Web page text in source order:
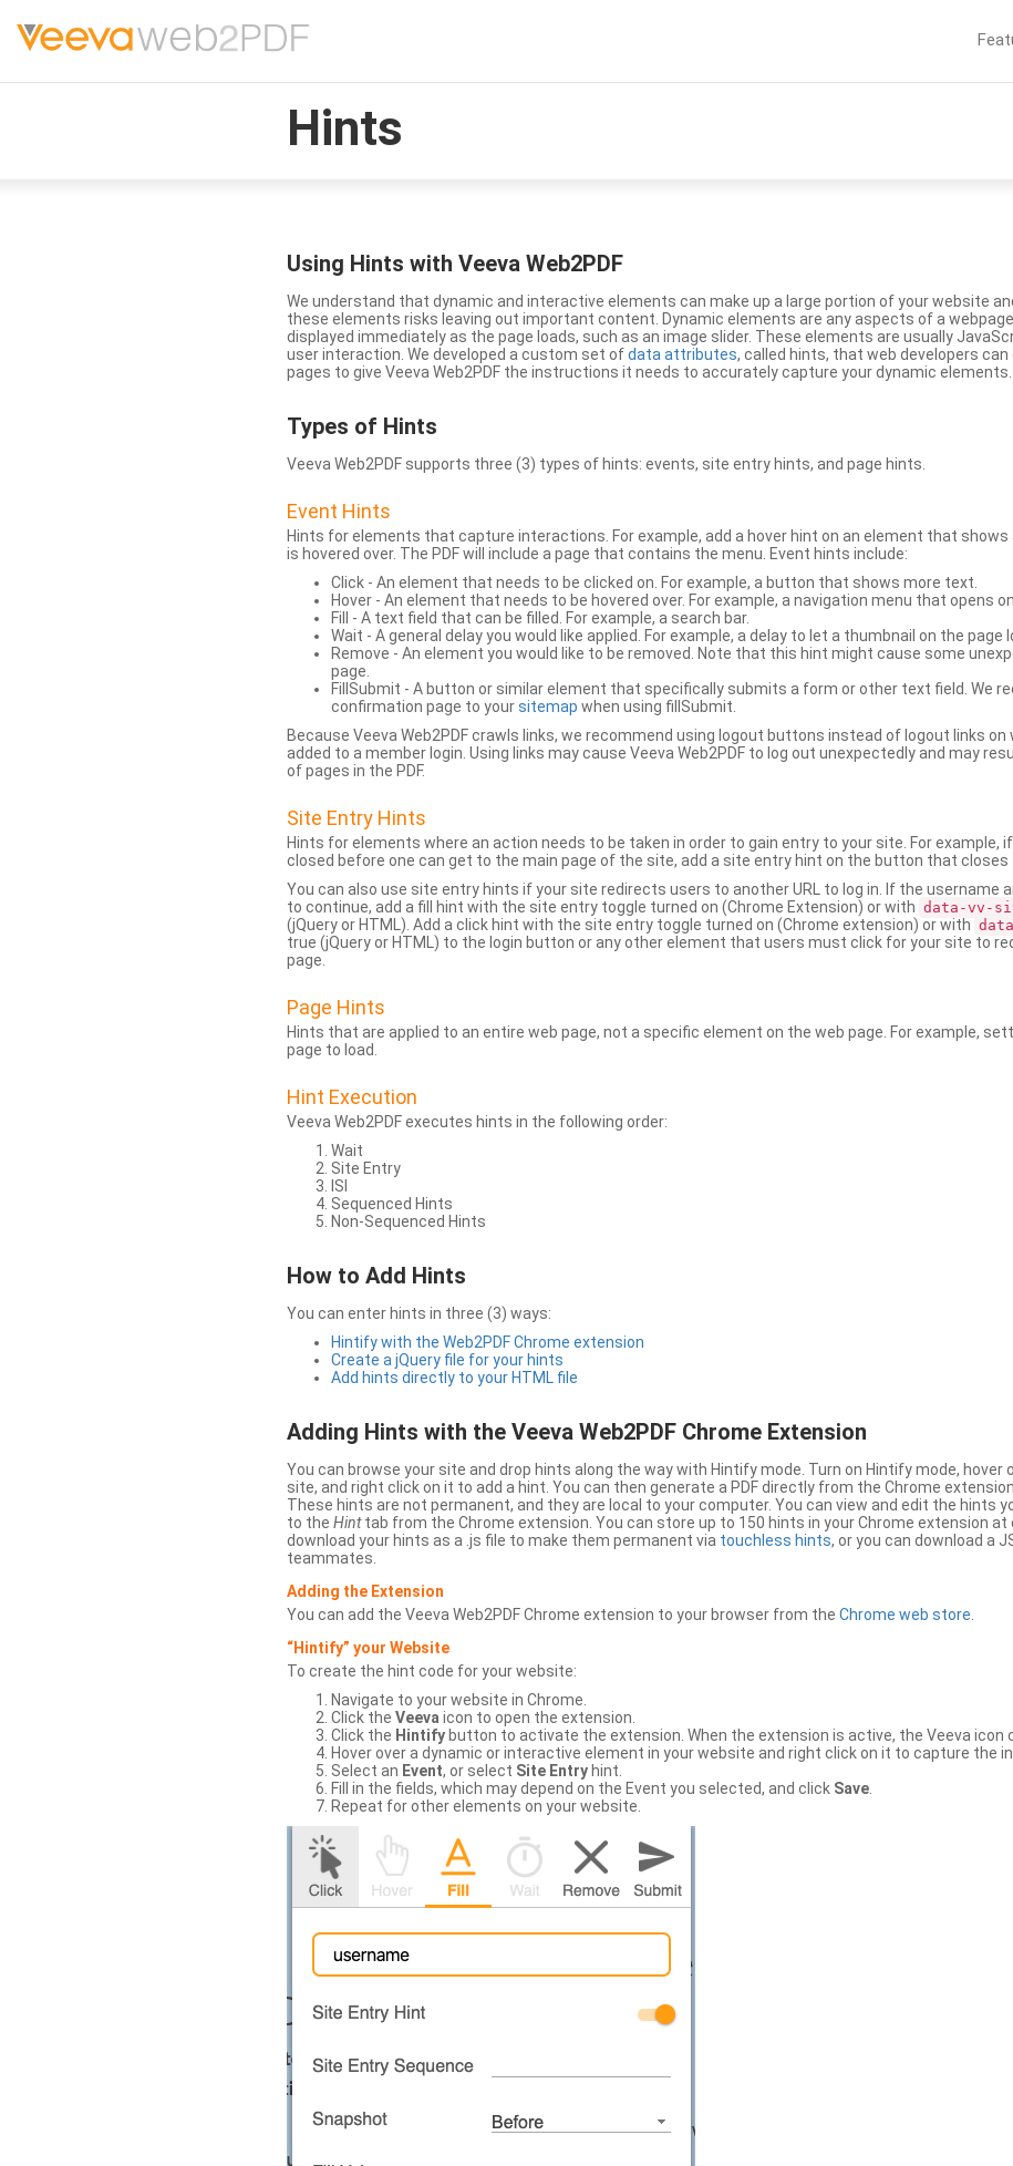
Hints
Using Hints with Veeva Web2PDF
We understand that dynamic and interactive elements can make up a large portion of your website
these elements risks leaving out important content. Dynamic elements are any aspects of a
displayed immediately as the page loads, such as an image slider. These elements are usually
user interaction. We developed a custom set ofdata attributes, called hints, that web developers
pages to give Veeva Web2PDF the instructions it needs to accurately capture your dynamic elements.
Types of Hints
Veeva Web2PDF supports three (3) types of hints: events, site entry hints, and page hints.
Event Hints
Hints for elements that capture interactions. For example, add a hover hint on an element that
is hovered over. The PDF will include a page that contains the menu. Event hints include:
Click - An element that needs to be clicked on. For example, a button that shows more text.
Hover - An element that needs to be hovered over. For example, a navigation menu that opens
Fill - A text field that can be filled. For example, a search bar.
Wait - A general delay you would like applied. For example, a delay to let a thumbnail on the page
Remove - An element you would like to be removed. Note that this hint might cause some
page.
FillSubmit - A button or similar element that specifically submits a form or other text field. We
confirmation page to yoursitemap when using fillSubmit.
Because Veeva Web2PDF crawls links, we recommend using logout buttons instead of logout links
added to a member login. Using links may cause Veeva Web2PDF to log out unexpectedly and may
of pages in the PDF.
Site Entry Hints
Hints for elements where an action needs to be taken in order to gain entry to your site. For example,
closed before one can get to the main page of the site, add a site entry hint on the button that closes
You can also use site entry hints if your site redirects users to another URL to log in. If the username
to continue, add a fill hint with the site entry toggle turned on (Chrome Extension) or with data-vv-
(jQuery or HTML). Add a click hint with the site entry toggle turned on (Chrome extension) or with
true (jQuery or HTML) to the login button or any other element that users must click for your site to
page.
Page Hints
Hints that are applied to an entire web page, not a specific element on the web page. For example,
page to load.
Hint Execution
Veeva Web2PDF executes hints in the following order:
Wait
Site Entry
ISI
Sequenced Hints
Non-Sequenced Hints
How to Add Hints
You can enter hints in three (3) ways:
Hintify with the Web2PDF Chrome extension
Create a jQuery file for your hints
Add hints directly to your HTML file
Adding Hints with the Veeva Web2PDF Chrome Extension
You can browse your site and drop hints along the way with Hintify mode. Turn on Hintify mode, hover
site, and right click on it to add a hint. You can then generate a PDF directly from the Chrome
These hints are not permanent, and they are local to your computer. You can view and edit the hints
to the Hinttab from the Chrome extension. You can store up to 150 hints in your Chrome extension at
download your hints as a .js file to make them permanent via touchless hints, or you can download a
teammates.
Adding the Extension
You can add the Veeva Web2PDF Chrome extension to your browser from the Chrome web store
“Hintify” your Website
To create the hint code for your website:
Navigate to your website in Chrome.
Click the Veeva icon to open the extension.
Click the Hintify button to activate the extension. When the extension is active, the Veeva icon
Hover over a dynamic or interactive element in your website and right click on it to capture the
Select an Event, or select Site Entry hint.
Fill in the fields, which may depend on the Event you selected, and click Save
Repeat for other elements on your website.